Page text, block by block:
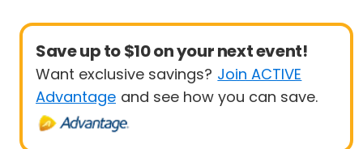
Save up to $10 on your next event!
Want exclusive savings? Join ACTIVE
Advantage and see how you can save.